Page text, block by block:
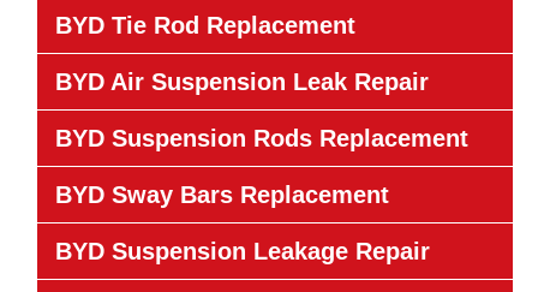
BYD Tie Rod Replacement
BYD Air Suspension Leak Repair
BYD Suspension Rods Replacement
BYD Sway Bars Replacement
BYD Suspension Leakage Repair